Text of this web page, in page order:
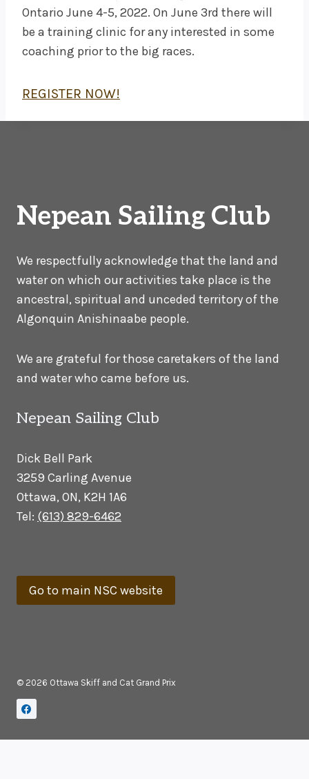
Ontario June 4-5, 2022. On June 3rd there will
be a training clinic for any interested in some
coaching prior to the big races.
REGISTER NOW!
Nepean Sailing Club
We respectfully acknowledge that the land and
water on which our activities take place is the
ancestral, spiritual and unceded territory of the
Algonquin Anishinaabe people.
We are grateful for those caretakers of the land
and water who came before us.
Nepean Sailing Club
Dick Bell Park
3259 Carling Avenue
Ottawa, ON, K2H 1A6
Tel: (613) 829-6462
Go to main NSC website
© 2026 Ottawa Skiff and Cat Grand Prix